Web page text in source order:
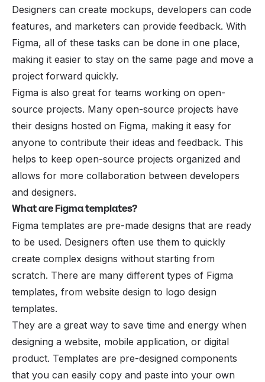
Designers can create mockups, developers can code
features, and marketers can provide feedback. With
Figma, all of these tasks can be done in one place,
making it easier to stay on the same page and move a
project forward quickly.
Figma is also great for teams working on open-
source projects. Many open-source projects have
their designs hosted on Figma, making it easy for
anyone to contribute their ideas and feedback. This
helps to keep open-source projects organized and
allows for more collaboration between developers
and designers.
What are Figma templates?
Figma templates are pre-made designs that are ready
to be used. Designers often use them to quickly
create complex designs without starting from
scratch. There are many different types of Figma
templates, from website design to logo design
templates.
They are a great way to save time and energy when
designing a website, mobile application, or digital
product. Templates are pre-designed components
that you can easily copy and paste into your own